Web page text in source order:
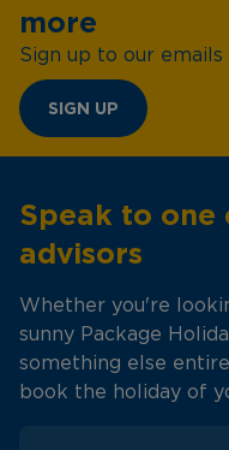
more
Sign up to our emails
SIGN UP
Speak to
advisors
Whether you're
sunny Package
something else
book the holiday of